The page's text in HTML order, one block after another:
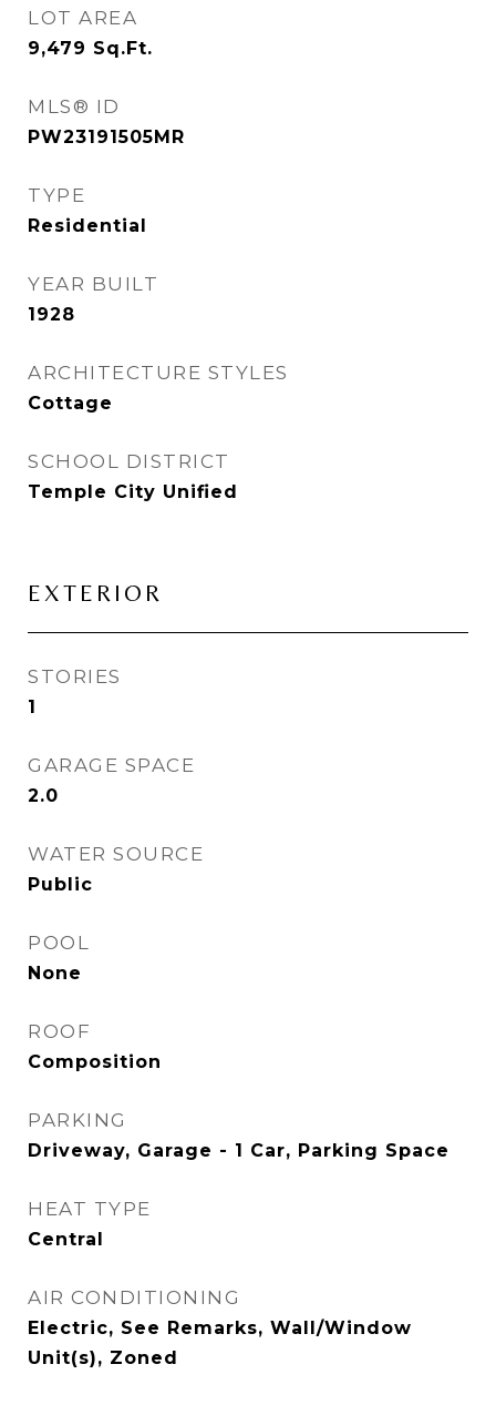
LOT AREA
9,479 Sq.Ft.
MLS® ID
PW23191505MR
TYPE
Residential
YEAR BUILT
1928
ARCHITECTURE STYLES
Cottage
SCHOOL DISTRICT
Temple City Unified
EXTERIOR
STORIES
1
GARAGE SPACE
2.0
WATER SOURCE
Public
POOL
None
ROOF
Composition
PARKING
Driveway, Garage - 1 Car, Parking Space
HEAT TYPE
Central
AIR CONDITIONING
Electric, See Remarks, Wall/Window
Unit(s), Zoned